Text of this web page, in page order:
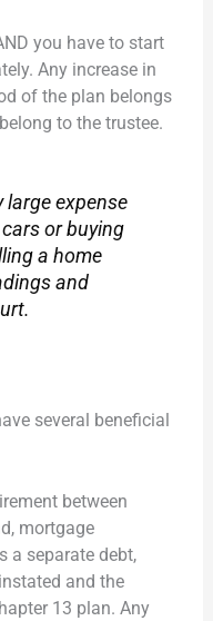
you have to start
Any increase in
of the plan belongs
to the trustee.
large expense
or buying
a home
and
several beneficial
between
mortgage
a separate debt,
and the
13 plan. Any